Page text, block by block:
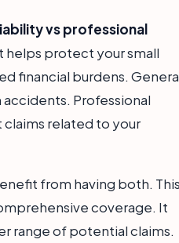
vs professional
helps protect your small
financial burdens.
Professional
related to your
from having both.
coverage. It
range of potential claims.